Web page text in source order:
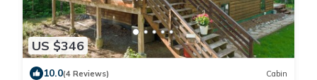
US $346
10.0(4 Reviews) Cabin